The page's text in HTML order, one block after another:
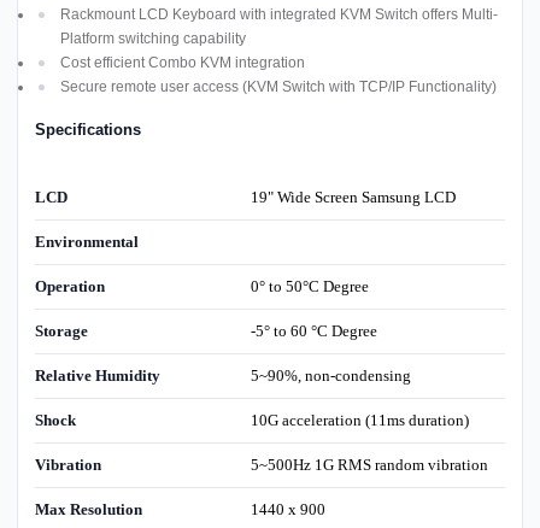
Rackmount LCD Keyboard with integrated KVM Switch offers Multi-
Platform switching capability
Cost efficient Combo KVM integration
Secure remote user access (KVM Switch with TCP/IP Functionality)
Specifications
LCD 19" Wide Screen Samsung LCD
Environmental
Operation 0° to 50°C Degree
Storage -5° to 60 °C Degree
Relative Humidity 5~90%, non-condensing
Shock 10G acceleration (11ms duration)
Vibration 5~500Hz 1G RMS random vibration
Max Resolution 1440 x 900